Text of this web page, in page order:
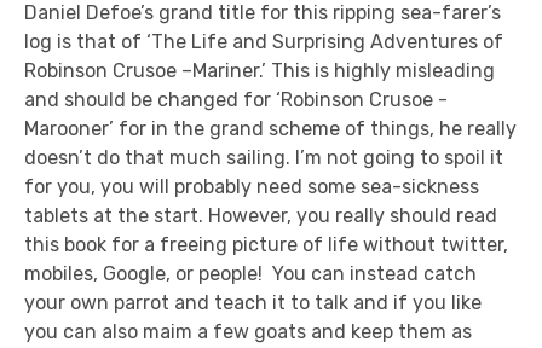
Daniel Defoe’s grand title for this ripping sea-farer’s
log is that of ‘The Life and Surprising Adventures of
Robinson Crusoe –Mariner.’ This is highly misleading
and should be changed for ‘Robinson Crusoe -
Marooner’ for in the grand scheme of things, he really
doesn’t do that much sailing. I’m not going to spoil it
for you, you will probably need some sea-sickness
tablets at the start. However, you really should read
this book for a freeing picture of life without twitter,
mobiles, Google, or people! You can instead catch
your own parrot and teach it to talk and if you like
you can also maim a few goats and keep them as